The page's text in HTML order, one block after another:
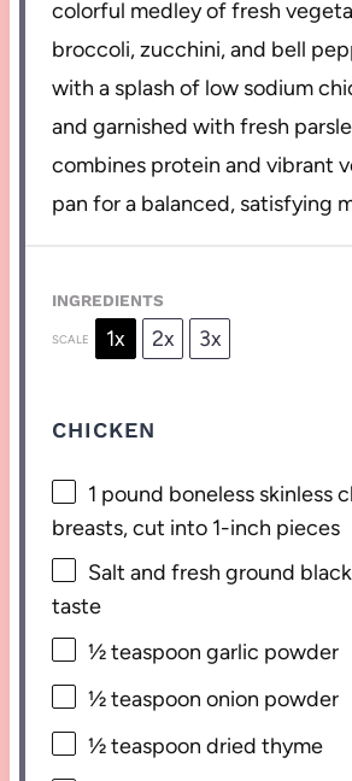
colorful medley of fresh
broccoli, zucchini, and bell
with a splash of low sodium
and garnished with fresh
combines protein and vibrant
pan for a balanced, satisfying
INGREDIENTS
SCALE 1x 2x 3x
CHICKEN
1 pound boneless skinless
breasts, cut into 1-inch pieces
Salt and fresh ground
taste
½ teaspoon garlic powder
½ teaspoon onion powder
½ teaspoon dried thyme